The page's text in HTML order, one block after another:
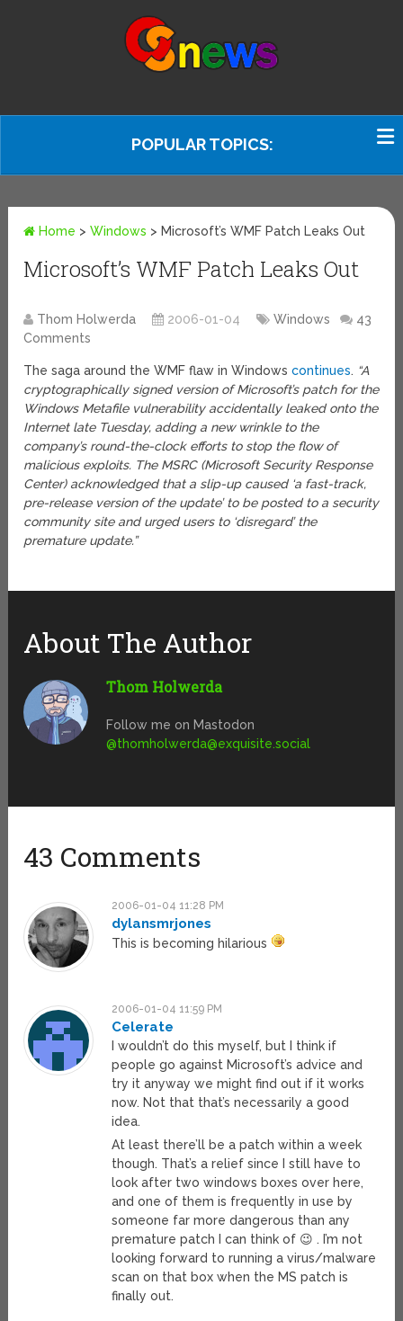
POPULAR TOPICS:
Home >Windows > Microsoft’s WMF Patch Leaks Out
Microsoft’s WMF Patch Leaks Out
Thom Holwerda 2006-01-04 Windows
43
Comments
The saga around the WMF flaw in Windowscontinues. “A
cryptographically signed version of Microsoft’s patch for the
Windows Metafile vulnerability accidentally leaked onto the
Internet late Tuesday, adding a new wrinkle to the
company’s round-the-clock efforts to stop the flow of
malicious exploits. The MSRC (Microsoft Security Response
Center) acknowledged that a slip-up caused ‘a fast-track,
pre-release version of the update’ to be posted to a security
community site and urged users to ‘disregard’ the
premature update.”
About The Author
Thom Holwerda
Follow me on Mastodon
@thomholwerda@exquisite.social
43 Comments
2006-01-04 11:28 PM
dylansmrjones
This is becoming hilarious
2006-01-04 11:59 PM
Celerate
I wouldn’t do this myself, but I think if
people go against Microsoft’s advice and
try it anyway we might find out if it works
now. Not that that’s necessarily a good
idea.
At least there’ll be a patch within a week
though. That’s a relief since I still have to
look after two windows boxes over here,
and one of them is frequently in use by
someone far more dangerous than any
premature patch I can think of 😉 . I’m not
looking forward to running a virus/malware
scan on that box when the MS patch is
finally out.